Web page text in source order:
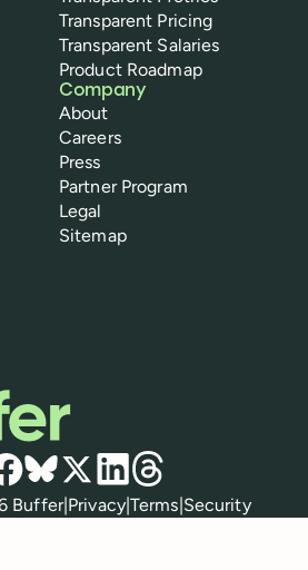
Transparent Pricing
Transparent Salaries
Product Roadmap
Company
About
Careers
Press
Partner Program
Legal
Sitemap
media
Bluesky
X LinkedIn
Threads
Buffer| Privacy|Terms Security